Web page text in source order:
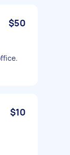
$50
$10